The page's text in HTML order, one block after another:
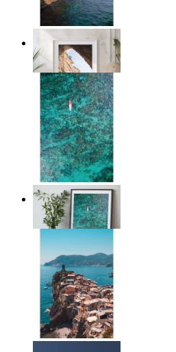
Stone and Sea
From
kr 149
Solo Paddle
From kr 149